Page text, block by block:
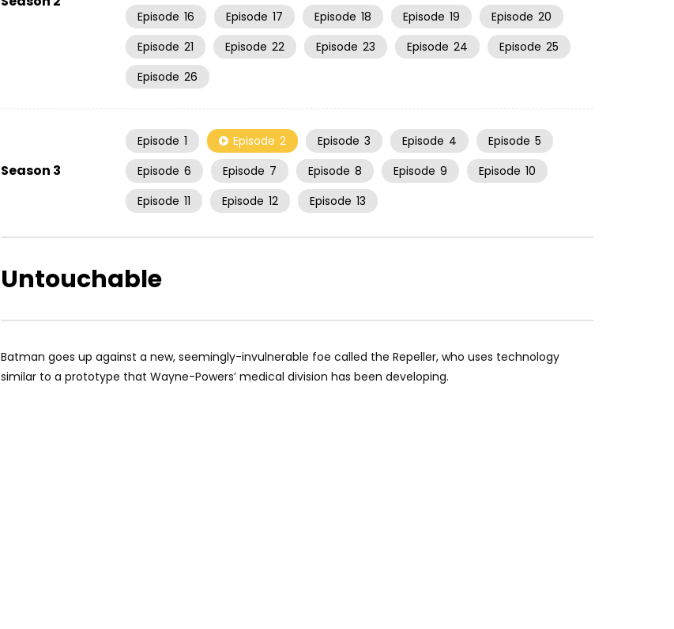
Episode 16 Episode 17 Episode 18 Episode 19 Episode 20
Episode 21 Episode 22 Episode 23 Episode 24 Episode 25
Episode 26
Season 3
Episode 1 Episode 2 Episode 3 Episode 4 Episode 5
Episode 6 Episode 7 Episode 8 Episode 9 Episode 10
Episode 11 Episode 12 Episode 13
Untouchable
Batman goes up against a new, seemingly-invulnerable foe called the Repeller, who uses technology
similar to a prototype that Wayne-Powers’ medical division has been developing.